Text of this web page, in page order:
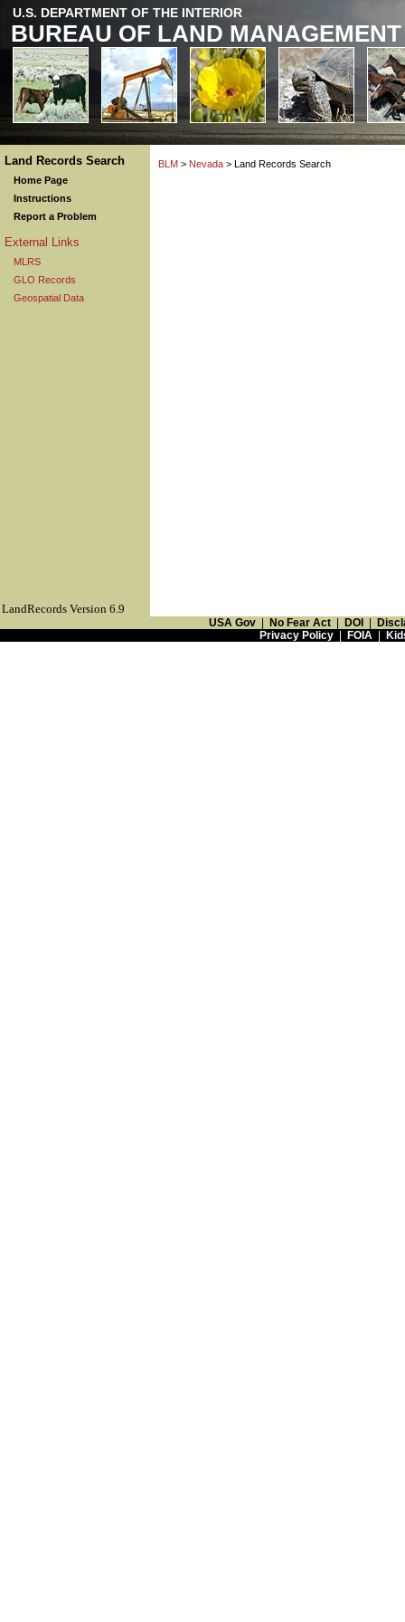
U.S. DEPARTMENT OF THE INTERIOR
BUREAU OF LAND MANAGEMENT
Land Records Search
Home Page
Instructions
Report a Problem
External Links
MLRS
GLO Records
Geospatial Data
BLM > Nevada > Land Records Search
LandRecords Version 6.9
USA Gov No Fear Act DOI
Privacy Policy| FOIA|